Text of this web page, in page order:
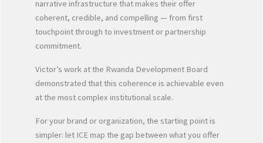
narrative infrastructure that makes their offer
coherent, credible, and compelling — from first
touchpoint through to investment or partnership
commitment.
Victor’s work at the Rwanda Development Board
demonstrated that this coherence is achievable even
at the most complex institutional scale.
For your brand or organization, the starting point is
simpler: let ICE map the gap between what you offer